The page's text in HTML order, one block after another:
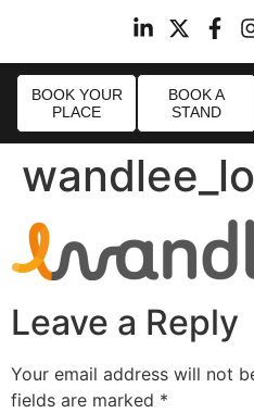
BOOK YOUR
PLACE
BOOK A
STAND
Leave a Reply
Your email address will not
fields are marked *